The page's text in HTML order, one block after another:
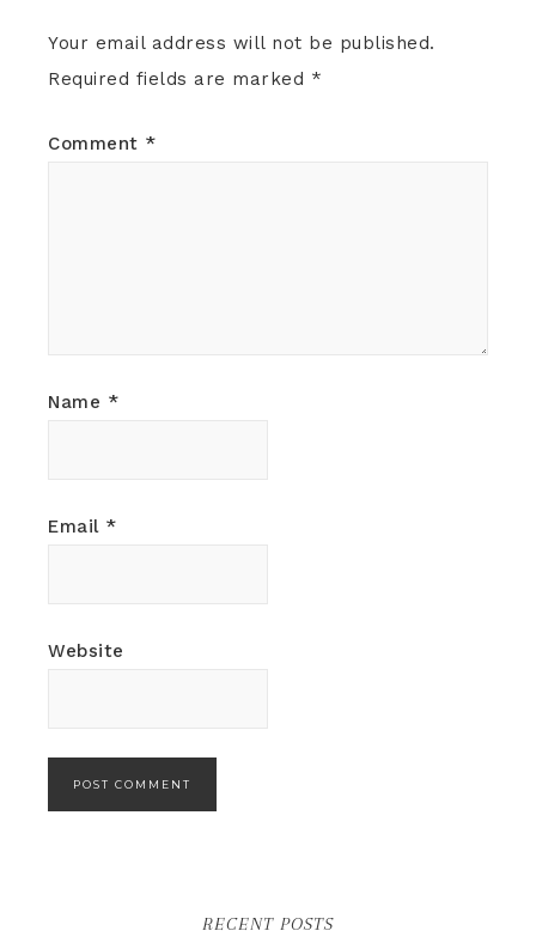
Your email address will not be published.
Required fields are marked *
Comment *
Name *
Email *
Website
RECENT POSTS